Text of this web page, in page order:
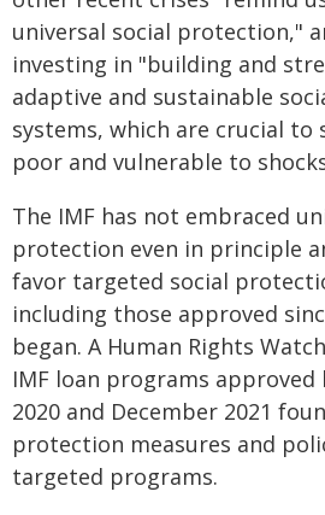
universal social protection,"
investing in "building and
adaptive and sustainable
systems, which are crucial to
poor and vulnerable to
The IMF has not embraced
protection even in principle
favor targeted social
including those approved
began. A Human Rights
IMF loan programs approved
2020 and December 2021
protection measures and
targeted programs.